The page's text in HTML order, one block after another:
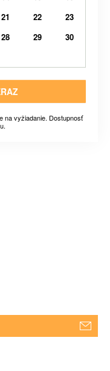
21 22
23
28 29
30
na vyžiadanie. Dostupnosť